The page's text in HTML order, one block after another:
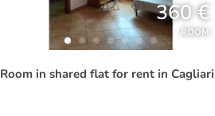
360 €
ROOM
Room in shared flat for rent in Cagliari